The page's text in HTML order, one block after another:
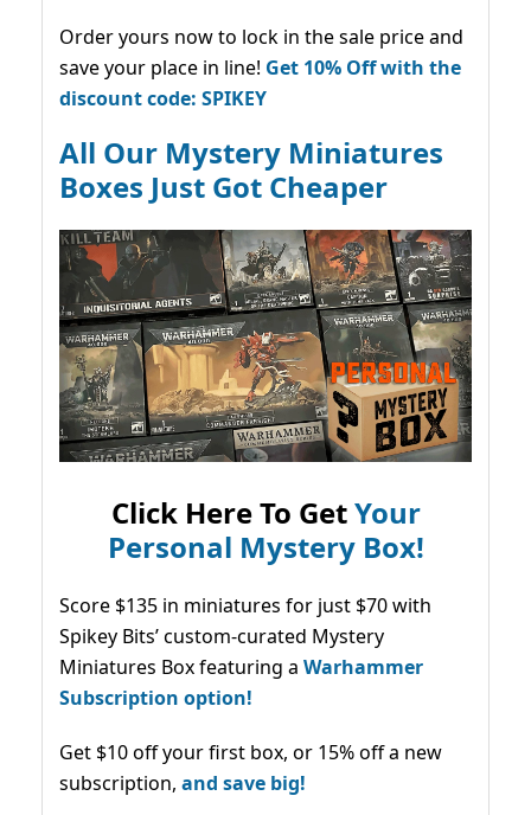
Order yours now to lock in the sale price and
save your place in line! Get 10% Off with the
discount code: SPIKEY
All Our Mystery Miniatures
Boxes Just Got Cheaper
Click Here To GetYour
Personal Mystery Box!
Score $135 in miniatures for just $70 with
Spikey Bits’ custom-curated Mystery
Miniatures Box featuring a Warhammer
Subscription option!
Get $10 off your first box, or 15% off a new
subscription, and save big!